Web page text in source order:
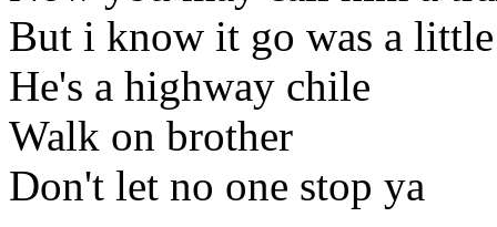
But i know it go was a
He's a highway chile
Walk on brother
Don't let no one stop ya